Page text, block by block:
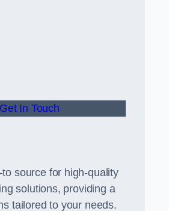
Get In Touch
to source for high-quality
solutions, providing a
tailored to your needs.